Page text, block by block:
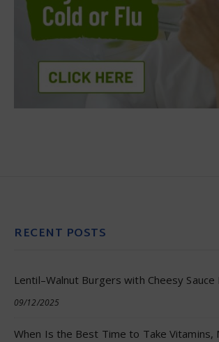
RECENT POSTS
Lentil–Walnut Burgers with Cheesy Sauce
09/12/2025
When Is the Best Time to Take Vitamins,